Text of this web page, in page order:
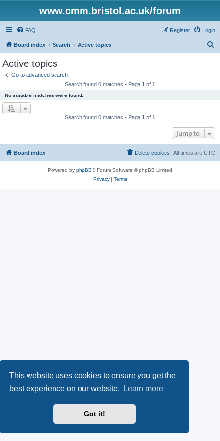
This website uses cookies to ensure you get the
best experience on our website.
Learn more
Got it!
www.cmm.bristol.ac.uk/forum
FAQ Login
Register
Board index Search Active topics
Active topics
Go to advanced search
Search found 0 matches • Page 1 of 1
No suitable matches were found.
Search found 0 matches • Page 1 of 1
Jump to
Board index All times are UTC
Delete cookies
Powered by phpBB® Forum Software © phpBB Limited
Privacy| Terms